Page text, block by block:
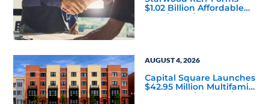
$1.02 Billion Affordable
Housing Joint Venture
AUGUST 4, 2026
Capital Square Launches
$42.95 Million Multifamily
DST Near Richmond